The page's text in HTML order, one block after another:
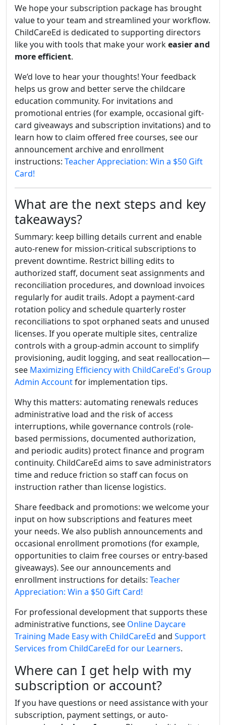
We hope your subscription package has brought
value to your team and streamlined your workflow.
ChildCareEd is dedicated to supporting directors
like you with tools that make your workeasier and
more efficient.
We’d love to hear your thoughts! Your feedback
helps us grow and better serve the childcare
education community. For invitations and
promotional entries (for example, occasional gift-
card giveaways and subscription invitations) and to
learn how to claim offered free courses, see our
announcement archive and enrollment
instructions: Teacher Appreciation: Win a $50 Gift
Card!
What are the next steps and key
takeaways?
Summary: keep billing details current and enable
auto-renew for mission-critical subscriptions to
prevent downtime. Restrict billing edits to
authorized staff, document seat assignments and
reconciliation procedures, and download invoices
regularly for audit trails. Adopt a payment-card
rotation policy and schedule quarterly roster
reconciliations to spot orphaned seats and unused
licenses. If you operate multiple sites, centralize
controls with a group-admin account to simplify
provisioning, audit logging, and seat reallocation—
see Maximizing Efficiency with ChildCareEd's Group
Admin Accountfor implementation tips.
Why this matters: automating renewals reduces
administrative load and the risk of access
interruptions, while governance controls (role-
based permissions, documented authorization,
and periodic audits) protect finance and program
continuity. ChildCareEd aims to save administrators
time and reduce friction so staff can focus on
instruction rather than license logistics.
Share feedback and promotions: we welcome your
input on how subscriptions and features meet
your needs. We also publish announcements and
occasional enrollment promotions (for example,
opportunities to claim free courses or entry-based
giveaways). See our announcements and
enrollment instructions for details: Teacher
Appreciation: Win a $50 Gift Card!
For professional development that supports these
administrative functions, see Online Daycare
Training Made Easy with ChildCareEd and Support
Services from ChildCareEd for our Learners.
Where can I get help with my
subscription or account?
If you have questions or need assistance with your
subscription, payment settings, or auto-